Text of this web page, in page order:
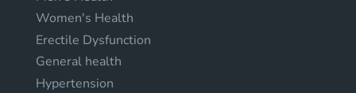
Women's Health
Erectile Dysfunction
General health
Hypertension